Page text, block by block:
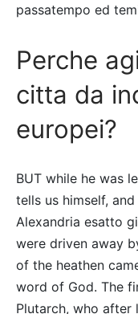
passatempo ed
Perche
citta da
europei?
BUT while he was
tells us himself,
Alexandria esatto
were driven away
of the heathen
word of God. The
Plutarch, who after